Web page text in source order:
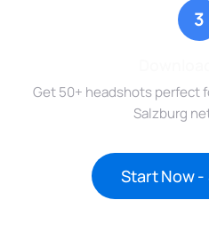
3
Get 50+ headshots perfect
Salzburg
Start Now -